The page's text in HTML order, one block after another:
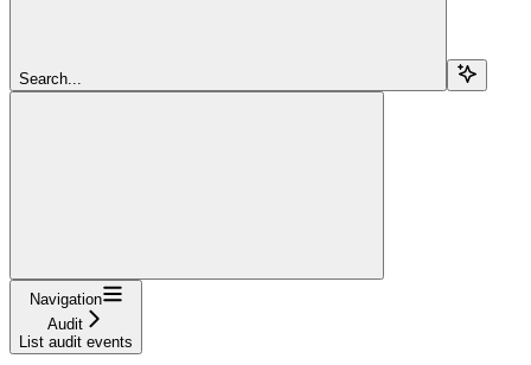
Search...
Navigation
Audit
List audit events